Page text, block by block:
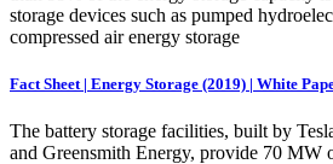
storage devices such as pumped
compressed air energy storage
Fact Sheet | Energy Storage (2019) | White
The battery storage facilities, built by
and Greensmith Energy, provide 70 MW